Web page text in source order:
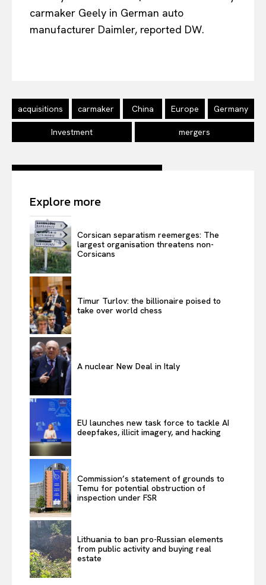
Company
About Us
Disclaimer
Terms Of Use
Contact Us
carmaker Geely in German auto
manufacturer Daimler, reported DW.
acquisitions carmaker China Europe Germany
Investment mergers
Explore more
Corsican separatism reemerges: The
largest organisation threatens non-
Corsicans
Timur Turlov: the billionaire poised to
take over world chess
A nuclear New Deal in Italy
EU launches new task force to tackle AI
deepfakes, illicit imagery, and hacking
Commission’s statement of grounds to
Temu for potential obstruction of
inspection under FSR
Lithuania to ban pro-Russian elements
from public activity and buying real
estate